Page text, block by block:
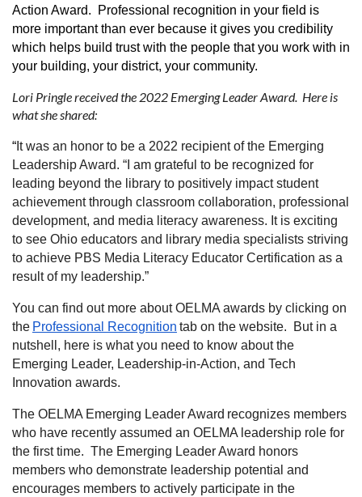
Action Award. Professional recognition in your field is
more important than ever because it gives you credibility
which helps build trust with the people that you work with in
your building, your district, your community.
Lori Pringle received the 2022 Emerging Leader Award. Here is
what she shared:
“ It was an honor to be a 2022 recipient of the Emerging
Leadership Award. “I am grateful to be recognized for
leading beyond the library to positively impact student
achievement through classroom collaboration, professional
development, and media literacy awareness. It is exciting
to see Ohio educators and library media specialists striving
to achieve PBS Media Literacy Educator Certification as a
result of my leadership.”
You can find out more about OELMA awards by clicking on
the Professional Recognition tab on the website. But in a
nutshell, here is what you need to know about the
Emerging Leader, Leadership-in-Action, and Tech
Innovation awards.
The OELMA Emerging Leader Award recognizes members
who have recently assumed an OELMA leadership role for
the first time. The Emerging Leader Award honors
members who demonstrate leadership potential and
encourages members to actively participate in the